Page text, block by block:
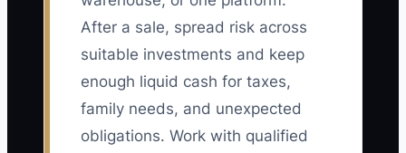
After a sale, spread risk across
suitable investments and keep
enough liquid cash for taxes,
family needs, and unexpected
obligations. Work with qualified